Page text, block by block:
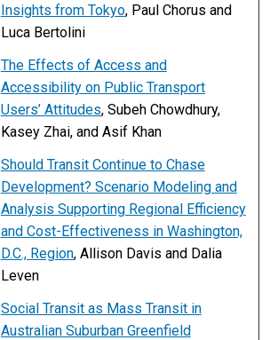
Insights from Tokyo, Paul Chorus and
Luca Bertolini
The Effects of Access and
Accessibility on Public Transport
Users’ Attitudes, Subeh Chowdhury,
Kasey Zhai, and Asif Khan
Should Transit Continue to Chase
Development? Scenario Modeling and
Analysis Supporting Regional Efficiency
and Cost-Effectiveness in Washington,
D.C., Region, Allison Davis and Dalia
Leven
Social Transit as Mass Transit in
Australian Suburban Greenfield